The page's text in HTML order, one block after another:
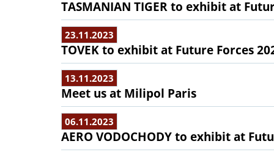
TASMANIAN TIGER to exhibit at
23.11.2023
TOVEK to exhibit at Future Forces
13.11.2023
Meet us at Milipol Paris
06.11.2023
AERO VODOCHODY to exhibit at